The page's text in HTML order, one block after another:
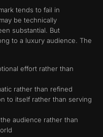
tends to fail in
be technically
substantial. But
to a luxury audience. The
effort rather than
rather than refined
to itself rather than serving
audience rather than